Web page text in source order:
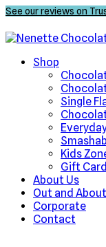
See our reviews on
Shop
Single
Kids
Gift
About Us
Out and About
Corporate
Contact